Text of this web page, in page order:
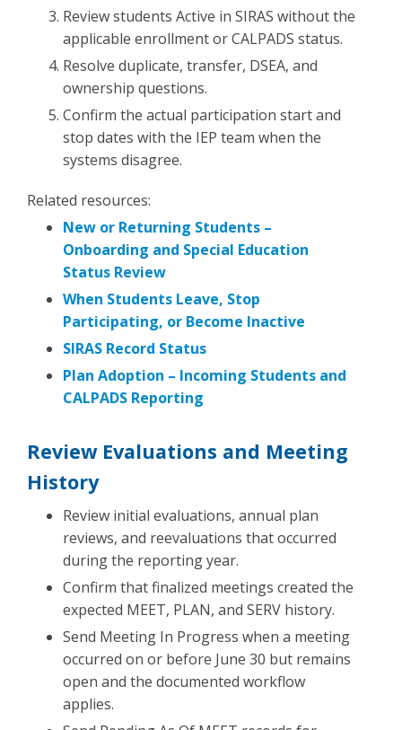
Review students Active in SIRAS without the
applicable enrollment or CALPADS status.
Resolve duplicate, transfer, DSEA, and
ownership questions.
Confirm the actual participation start and
stop dates with the IEP team when the
systems disagree.
Related resources:
New or Returning Students –
Onboarding and Special Education
Status Review
When Students Leave, Stop
Participating, or Become Inactive
SIRAS Record Status
Plan Adoption – Incoming Students and
CALPADS Reporting
Review Evaluations and Meeting
History
Review initial evaluations, annual plan
reviews, and reevaluations that occurred
during the reporting year.
Confirm that finalized meetings created the
expected MEET, PLAN, and SERV history.
Send Meeting In Progress when a meeting
occurred on or before June 30 but remains
open and the documented workflow
applies.